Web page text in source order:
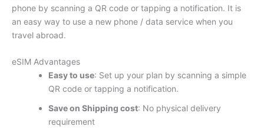
phone by scanning a QR code or tapping a notification. It is
an easy way to use a new phone / data service when you
travel abroad.
eSIM Advantages
Easy to use: Set up your plan by scanning a simple
QR code or tapping a notification.
Save on Shipping cost: No physical delivery
requirement